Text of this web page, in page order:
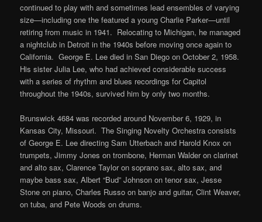
continued to play with and sometimes lead ensembles of varying
size—including one the featured a young Charlie Parker—until
retiring from music in 1941. Relocating to Michigan, he managed
a nightclub in Detroit in the 1940s before moving once again to
California. George E. Lee died in San Diego on October 2, 1958.
His sister Julia Lee, who had achieved considerable success
with a series of rhythm and blues recordings for Capitol
throughout the 1940s, survived him by only two months.
Brunswick 4684 was recorded around November 6, 1929, in
Kansas City, Missouri. The Singing Novelty Orchestra consists
of George E. Lee directing Sam Utterbach and Harold Knox on
trumpets, Jimmy Jones on trombone, Herman Walder on clarinet
and alto sax, Clarence Taylor on soprano sax, alto sax, and
maybe bass sax, Albert “Bud” Johnson on tenor sax, Jesse
Stone on piano, Charles Russo on banjo and guitar, Clint Weaver,
on tuba, and Pete Woods on drums.